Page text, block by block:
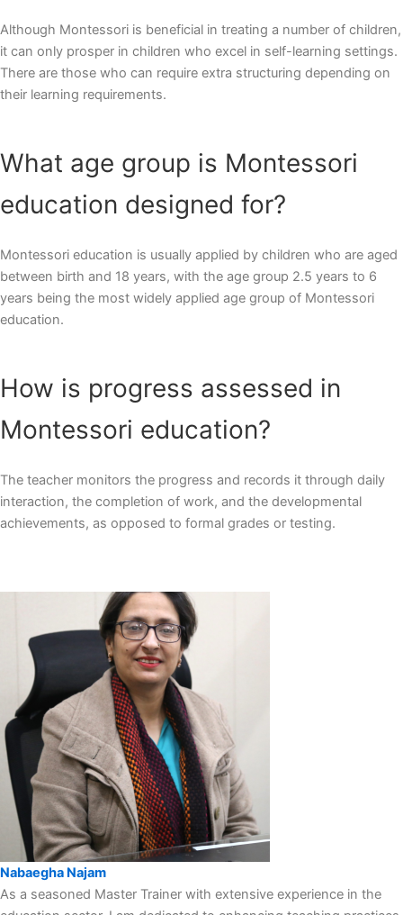
Although Montessori is beneficial in treating a number of children,
it can only prosper in children who excel in self-learning settings.
There are those who can require extra structuring depending on
their learning requirements.
What age group is Montessori
education designed for?
Montessori education is usually applied by children who are aged
between birth and 18 years, with the age group 2.5 years to 6
years being the most widely applied age group of Montessori
education.
How is progress assessed in
Montessori education?
The teacher monitors the progress and records it through daily
interaction, the completion of work, and the developmental
achievements, as opposed to formal grades or testing.
Nabaegha Najam
As a seasoned Master Trainer with extensive experience in the